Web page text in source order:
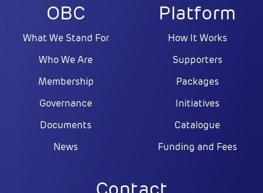
OBC
What We Stand For
Who We Are
Membership
Governance
Documents
News
Platform
How It Works
Supporters
Packages
Initiatives
Catalogue
Funding and Fees